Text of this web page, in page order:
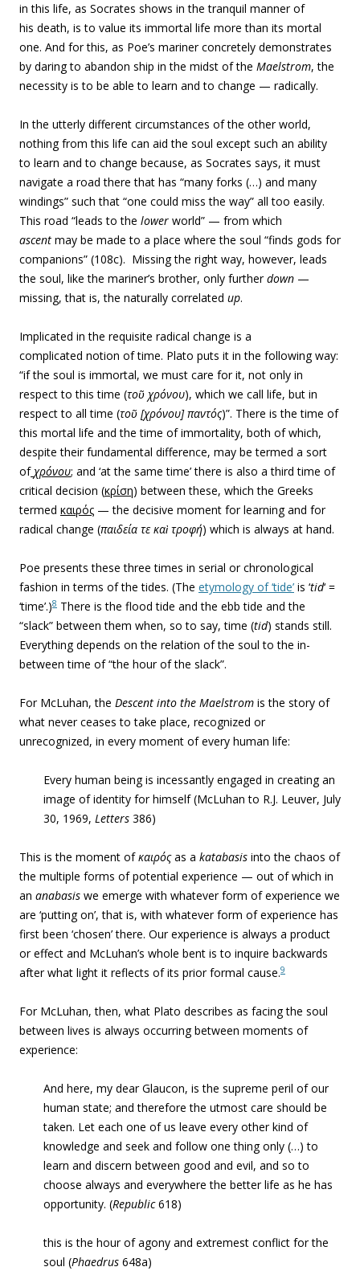
in this life, as Socrates shows in the tranquil manner of
his death, is to value its immortal life more than its mortal
one. And for this, as Poe’s mariner concretely demonstrates
by daring to abandon ship in the midst of the Maelstrom, the
necessity is to be able to learn and to change — radically.
In the utterly different circumstances of the other world,
nothing from this life can aid the soul except such an ability
to learn and to change because, as Socrates says, it must
navigate a road there that has “many forks (…) and many
windings” such that “one could miss the way” all too easily.
This road “leads to the lower world” — from which
ascent may be made to a place where the soul “finds gods for
companions” (108c). Missing the right way, however, leads
the soul, like the mariner’s brother, only furtherdown —
missing, that is, the naturally correlated up.
Implicated in the requisite radical change is a
complicated notion of time. Plato puts it in the following way:
“if the soul is immortal, we must care for it, not only in
respect to this time (τοῦ χρόνου), which we call life, but in
respect to all time (τοῦ [χρόνου] παντός)”. There is the time of
this mortal life and the time of immortality, both of which,
despite their fundamental difference, may be termed a sort
of χρόνου; and ‘at the same time’ there is also a third time of
critical decision (κρίση) between these, which the Greeks
termed καιρός — the decisive moment for learning and for
radical change (παιδεία τε καὶ τροφή) which is always at hand.
Poe presents these three times in serial or chronological
fashion in terms of the tides. (The etymology of ‘tide’ is ‘tid‘ =
‘time’.)8 There is the flood tide and the ebb tide and the
“slack” between them when, so to say, time (tid) stands still.
Everything depends on the relation of the soul to the in-
between time of “the hour of the slack”.
For McLuhan, the Descent into the Maelstrom is the story of
what never ceases to take place, recognized or
unrecognized, in every moment of every human life:
Every human being is incessantly engaged in creating an
image of identity for himself (McLuhan to R.J. Leuver, July
30, 1969, Letters 386)
This is the moment ofκαιρόςas a katabasis into the chaos of
the multiple forms of potential experience — out of which in
an anabasis we emerge with whatever form of experience we
are ‘putting on’, that is, with whatever form of experience has
first been ‘chosen’ there. Our experience is always a product
or effect and McLuhan’s whole bent is to inquire backwards
after what light it reflects of its prior formal cause.9
For McLuhan, then, what Plato describes as facing the soul
between lives is always occurring between moments of
experience:
And here, my dear Glaucon, is the supreme peril of our
human state; and therefore the utmost care should be
taken. Let each one of us leave every other kind of
knowledge and seek and follow one thing only (…) to
learn and discern between good and evil, and so to
choose always and everywhere the better life as he has
opportunity. (Republic618)
this is the hour of agony and extremest conflict for the
soul (Phaedrus 648a)